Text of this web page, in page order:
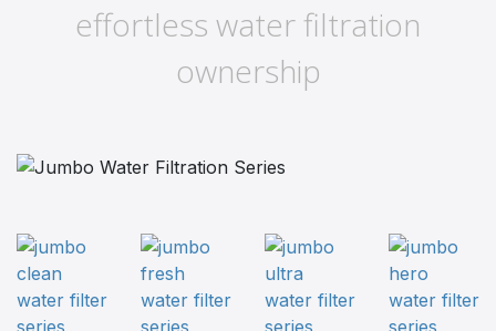
effortless water filtration
ownership